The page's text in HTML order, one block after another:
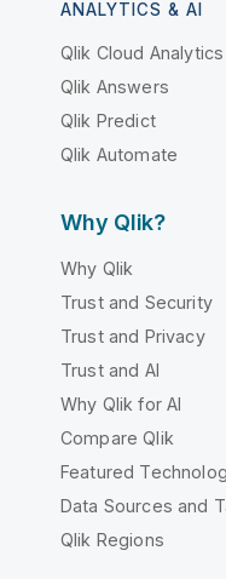
ANALYTICS & AI
Qlik Cloud Analytics
Qlik Answers
Qlik Predict
Qlik Automate
Why Qlik?
Why Qlik
Trust and Security
Trust and Privacy
Trust and AI
Why Qlik for AI
Compare Qlik
Featured
Data Sources and
Qlik Regions